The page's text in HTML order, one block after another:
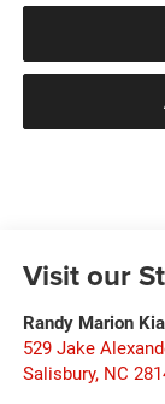
Visit our
Randy Marion Kia
529 Jake
Salisbury, NC